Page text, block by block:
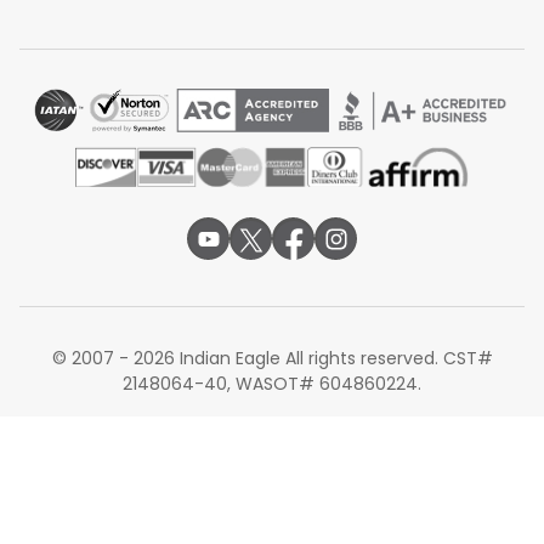
© 2007 - 2026 Indian Eagle All rights reserved. CST#
2148064-40, WASOT# 604860224.